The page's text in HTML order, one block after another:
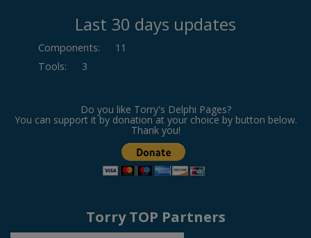
Last 30 days updates
Components:
11
Tools: 3
Do you like Torry's Delphi Pages?
You can support it by donation at your choice by button below.
Thank you!
Torry TOP Partners